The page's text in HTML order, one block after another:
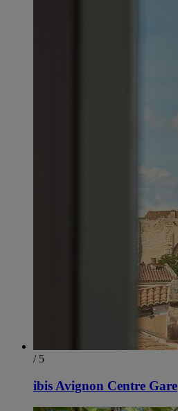
/ 5
ibis Avignon Centre Gare